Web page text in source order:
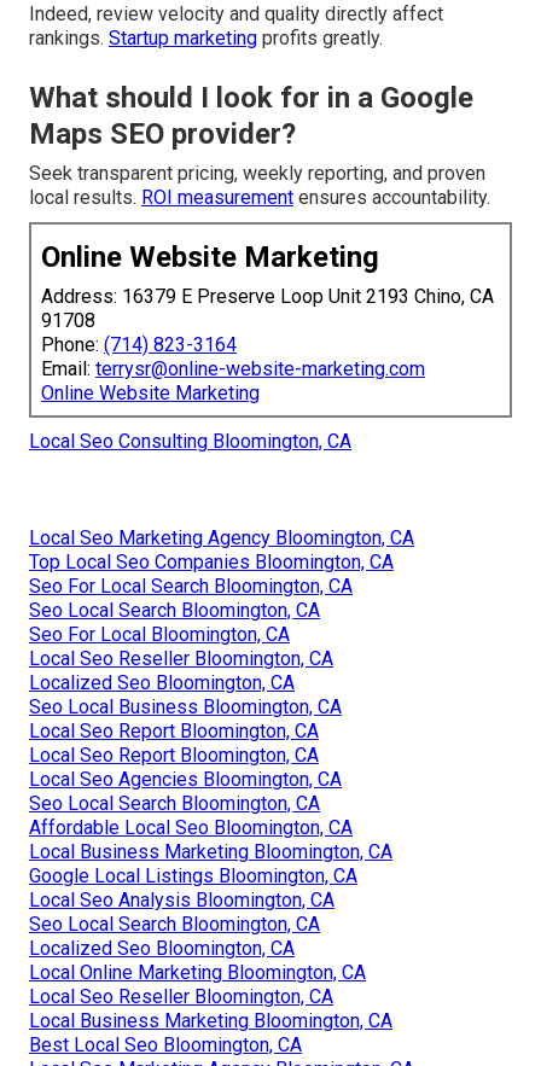
Indeed, review velocity and quality directly affect
rankings. Startup marketing profits greatly.
What should I look for in a Google
Maps SEO provider?
Seek transparent pricing, weekly reporting, and proven
local results. ROI measurement ensures accountability.
Online Website Marketing
Address: 16379 E Preserve Loop Unit 2193 Chino, CA
91708
Phone: (714) 823-3164
Email: terrysr@online-website-marketing.com
Online Website Marketing
Local Seo Consulting Bloomington, CA
Local Seo Marketing Agency Bloomington, CA
Top Local Seo Companies Bloomington, CA
Seo For Local Search Bloomington, CA
Seo Local Search Bloomington, CA
Seo For Local Bloomington, CA
Local Seo Reseller Bloomington, CA
Localized Seo Bloomington, CA
Seo Local Business Bloomington, CA
Local Seo Report Bloomington, CA
Local Seo Report Bloomington, CA
Local Seo Agencies Bloomington, CA
Seo Local Search Bloomington, CA
Affordable Local Seo Bloomington, CA
Local Business Marketing Bloomington, CA
Google Local Listings Bloomington, CA
Local Seo Analysis Bloomington, CA
Seo Local Search Bloomington, CA
Localized Seo Bloomington, CA
Local Online Marketing Bloomington, CA
Local Seo Reseller Bloomington, CA
Local Business Marketing Bloomington, CA
Best Local Seo Bloomington, CA